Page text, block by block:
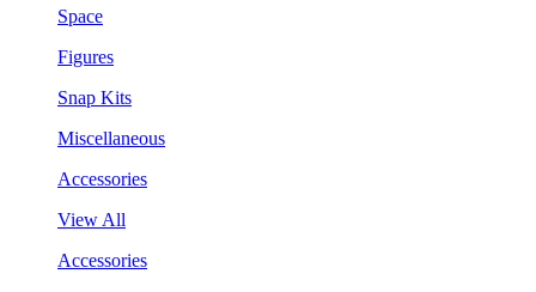
Space
Figures
Snap Kits
Miscellaneous
Accessories
View All
Accessories